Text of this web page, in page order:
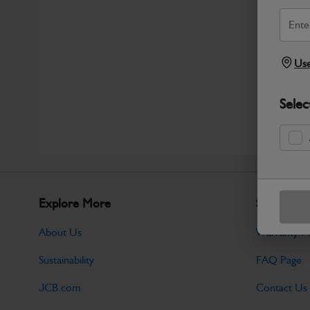
Explore More
About Us
Sustainability
JCB.com
Support
Warranty
FAQ Page
Contact Us